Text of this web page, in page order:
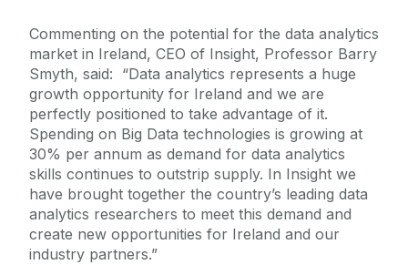
Commenting on the potential for the data analytics
market in Ireland, CEO of Insight, Professor Barry
Smyth, said: “Data analytics represents a huge
growth opportunity for Ireland and we are
perfectly positioned to take advantage of it.
Spending on Big Data technologies is growing at
30% per annum as demand for data analytics
skills continues to outstrip supply. In Insight we
have brought together the country’s leading data
analytics researchers to meet this demand and
create new opportunities for Ireland and our
industry partners.”